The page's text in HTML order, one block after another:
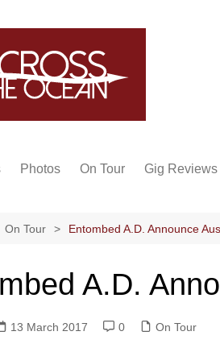
Photos On Tour Gig Reviews
On Tour Entombed A.D. Announce
A.D.
13 March 2017 0 On Tour